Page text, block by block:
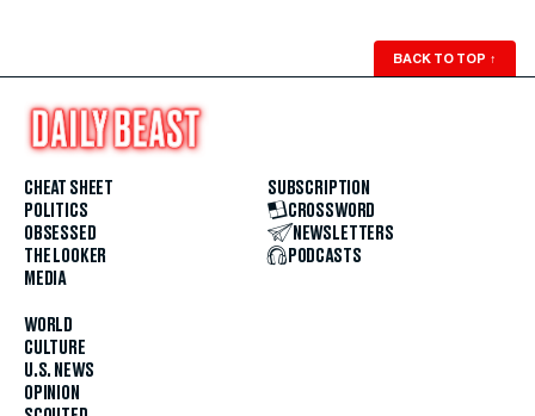
BACK TO TOP ↑
CHEAT SHEET
POLITICS
OBSESSED
THE LOOKER
MEDIA
WORLD
CULTURE
U.S. NEWS
OPINION
SUBSCRIPTION
CROSSWORD
NEWSLETTERS
PODCASTS